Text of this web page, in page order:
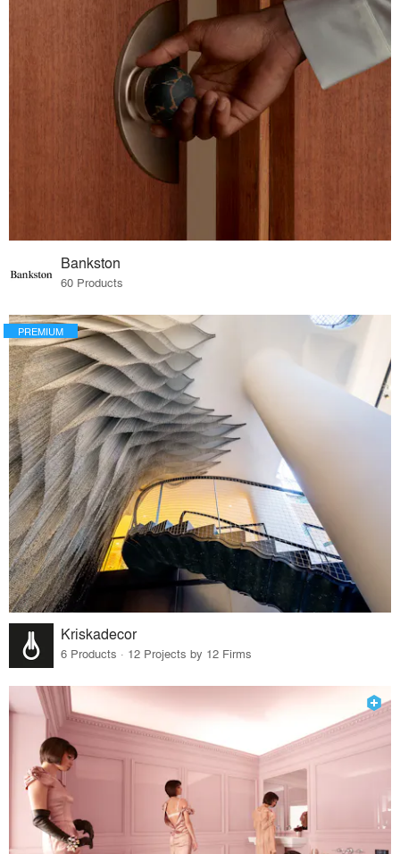
Bankston
60 Products
PREMIUM
Kriskadecor
6 Products · 12 Projects by 12 Firms